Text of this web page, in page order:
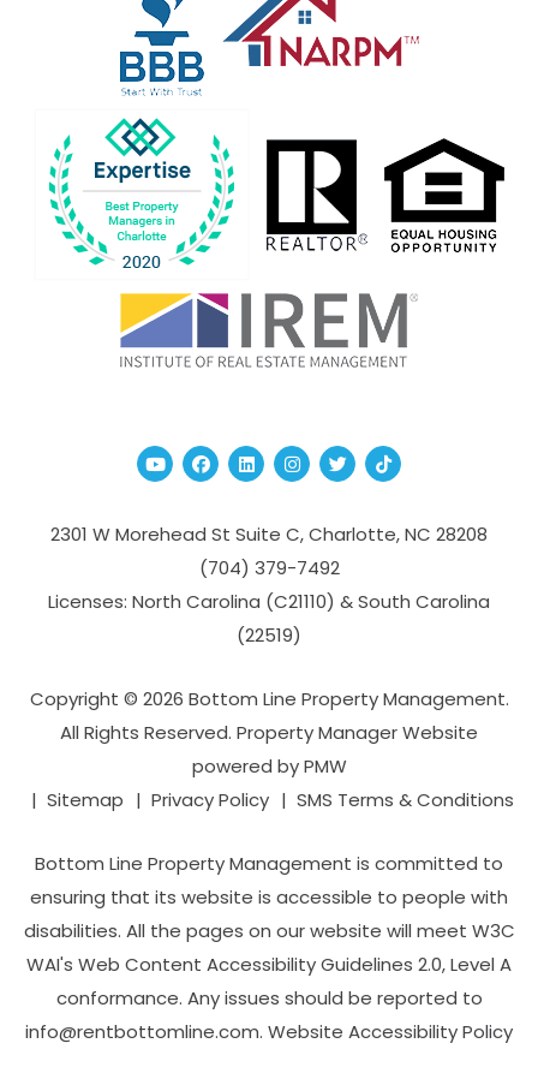
YoutubeFacebook
Linked InInstagram
TwitterTikTok
2301 W Morehead St Suite C,Charlotte,NC 28208
(704­) 379-­7492
Licenses: North Carolina (C21110) & South Carolina
(22519)
Copyright © 2026 Bottom Line Property Management.
All Rights Reserved. Property Manager Website
powered byPMW
Sitemap
Privacy Policy SMS Terms & Conditions
Bottom Line Property Management is committed to
ensuring that its website is accessible to people with
disabilities. All the pages on our website will meet W3C
WAI's Web Content Accessibility Guidelines 2.0, Level A
conformance. Any issues should be reported to
info@rentbottomline.com. Website Accessibility Policy